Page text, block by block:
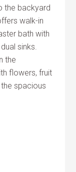
the backyard
walk-in
bath with
sinks.
the
flowers, fruit
spacious